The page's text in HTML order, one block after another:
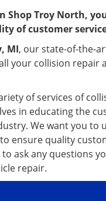
Shop Troy North,
of customer
MI, our state-of-the-
your collision repair
of services of
in educating the
We want you to
ensure quality
to ask any questions
repair.